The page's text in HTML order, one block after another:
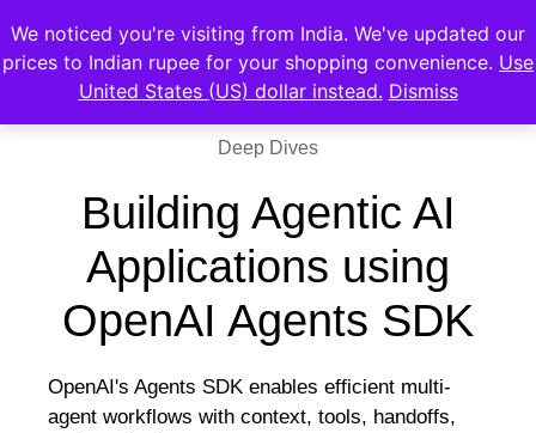
Deep Dives
Building Agentic AI
Applications using
OpenAI Agents SDK
OpenAI's Agents SDK enables efficient multi-
agent workflows with context, tools, handoffs,
We noticed you're visiting from India. We've updated our
prices to Indian rupee for your shopping convenience. Use
United States (US) dollar instead. Dismiss